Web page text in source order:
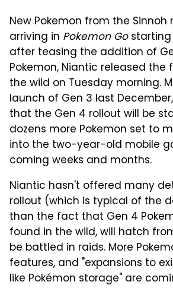
New Pokemon from the Sinnoh
arriving in Pokemon Gostarting
after teasing the addition of
Pokemon, Niantic released the
the wild on Tuesday morning.
launch of Gen 3 last
that the Gen 4 rollout will be
dozens more Pokemon set to
into the two-year-old mobile
coming weeks and months.
Niantic hasn't offered many
rollout (which is typical of the
than the fact that Gen 4
found in the wild, will hatch
be battled in raids. More
features, and "expansions to
like Pokémon storage" are